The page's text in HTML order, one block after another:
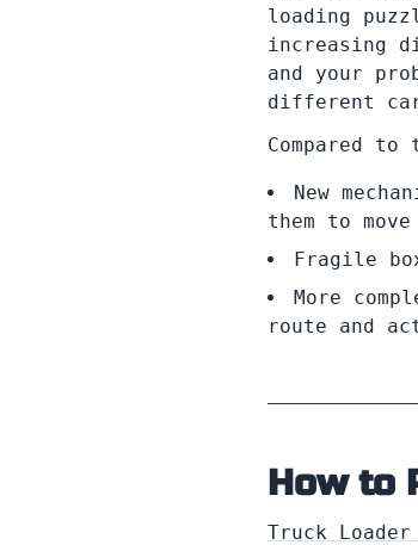
loading
increasing
and your
different
Compared
New
them to
Fragile
More
route and
How to
Truck Loader